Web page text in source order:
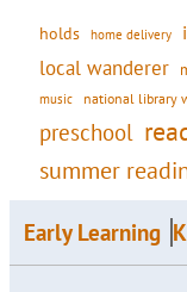
holds home delivery
local wanderer
music national library
preschool
summer
Early Learning